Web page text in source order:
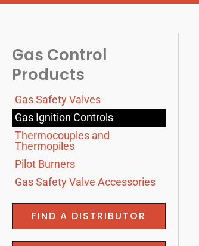
Gas Control
Products
Gas Safety Valves
Gas Ignition Controls
Thermocouples and
Thermopiles
Pilot Burners
Gas Safety Valve Accessories
FIND A DISTRIBUTOR